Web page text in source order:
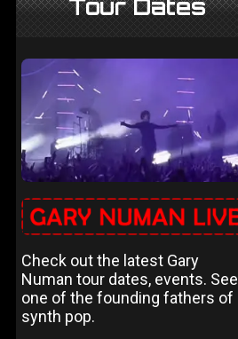
Tour Dates
Check out the latest Gary
Numan tour dates, events. See
one of the founding fathers of
synth pop.